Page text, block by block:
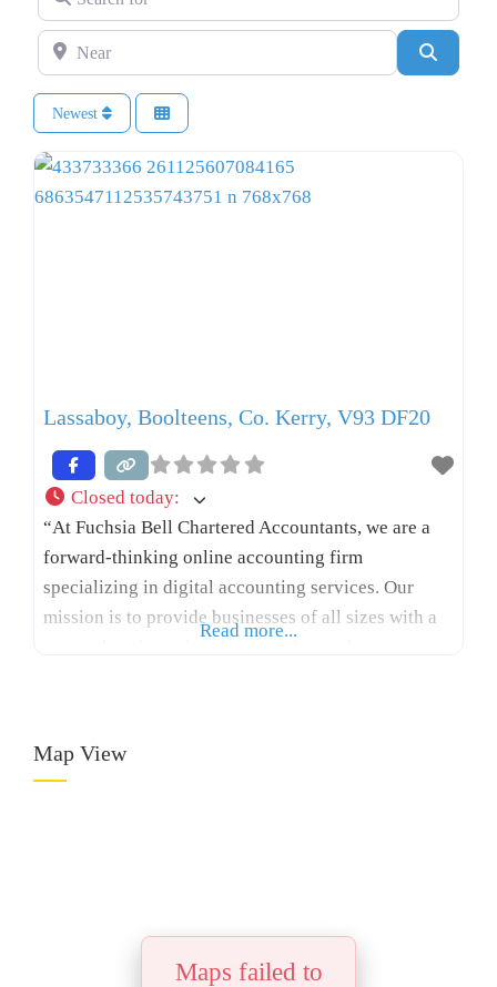
Near
Newest
Lassaboy, Boolteens, Co. Kerry, V93 DF20
Closed today:
“At Fuchsia Bell Chartered Accountants, we are a
forward-thinking online accounting firm
specializing in digital accounting services. Our
mission is to provide businesses of all sizes with a
net worth. Whether you are a
Read more...
Map View
Maps failed to